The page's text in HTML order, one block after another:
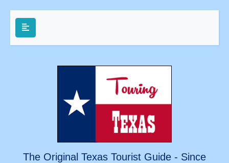
The Original Texas Tourist Guide - Since